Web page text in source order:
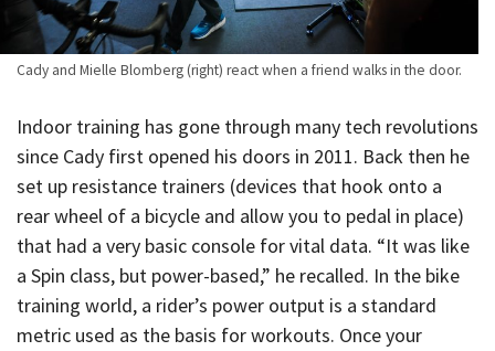
Cady and Mielle Blomberg (right) react when a friend walks in the door.
Indoor training has gone through many tech revolutions
since Cady first opened his doors in 2011. Back then he
set up resistance trainers (devices that hook onto a
rear wheel of a bicycle and allow you to pedal in place)
that had a very basic console for vital data. “It was like
a Spin class, but power-based,” he recalled. In the bike
training world, a rider’s power output is a standard
metric used as the basis for workouts. Once your